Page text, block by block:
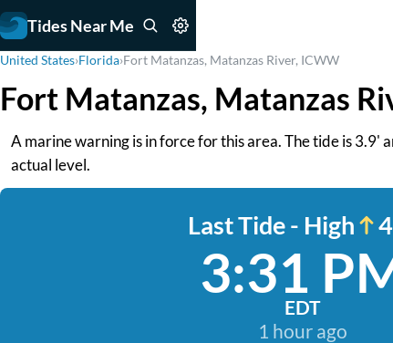
Tides Near Me
United States›Florida›Fort Matanzas, Matanzas River, ICWW
Fort Matanzas, Matanzas
A marine warning is in force for this area. The tide is
actual level.
Last Tide - High
3:31
EDT
1 hour ago